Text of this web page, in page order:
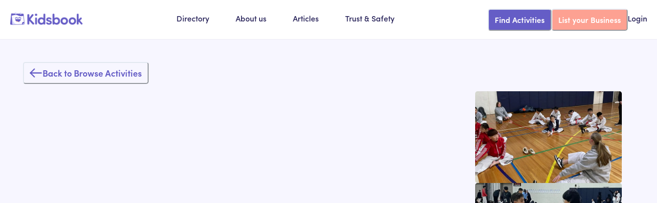
Directory About us Articles Trust & Safety Find Activities List your Business Login
Back to Browse Activities